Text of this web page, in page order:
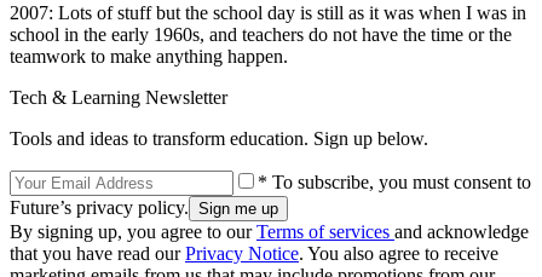
2007: Lots of stuff but the school day is still as it was when I was in
school in the early 1960s, and teachers do not have the time or the
teamwork to make anything happen.
Tech & Learning Newsletter
Tools and ideas to transform education. Sign up below.
* To subscribe, you must consent to
Future’s privacy policy.
By signing up, you agree to ourTerms of services and acknowledge
that you have read ourPrivacy Notice. You also agree to receive